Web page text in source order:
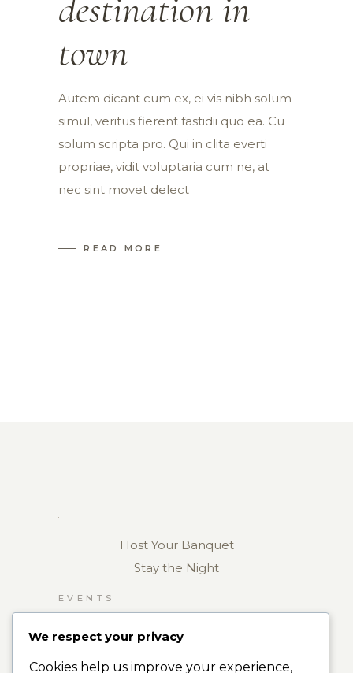
destination in
town
Autem dicant cum ex, ei vis nibh solum
simul, veritus fierent fastidii quo ea. Cu
solum scripta pro. Qui in clita everti
propriae, vidit voluptaria cum ne, at
nec sint movet delect
READ MORE
Host Your Banquet
Stay the Night
EVENTS
We respect your privacy
Cookies help us improve your experience,